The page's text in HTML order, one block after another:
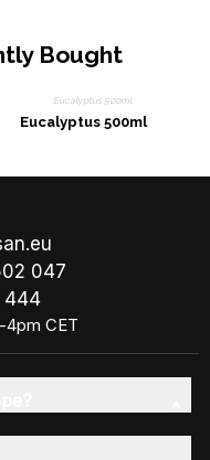
Bought
Eucalyptus 500ml
047
444
4pm CET